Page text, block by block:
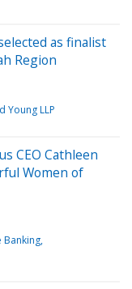
as finalist
Region
Young LLP
CEO Cathleen
Women of
Banking